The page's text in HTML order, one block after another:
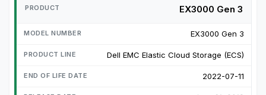
EX3000 Gen 3
EX3000 Gen 3
Dell EMC Elastic Cloud Storage (ECS)
2022-07-11